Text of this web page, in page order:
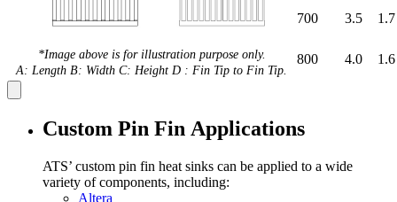
*Image above is for illustration purpose only.
A: Length B: Width C: Height D : Fin Tip to Fin Tip.
700 3.5 1.7
800 4.0 1.6
Custom Pin Fin Applications
ATS’ custom pin fin heat sinks can be applied to a wide
variety of components, including:
Altera